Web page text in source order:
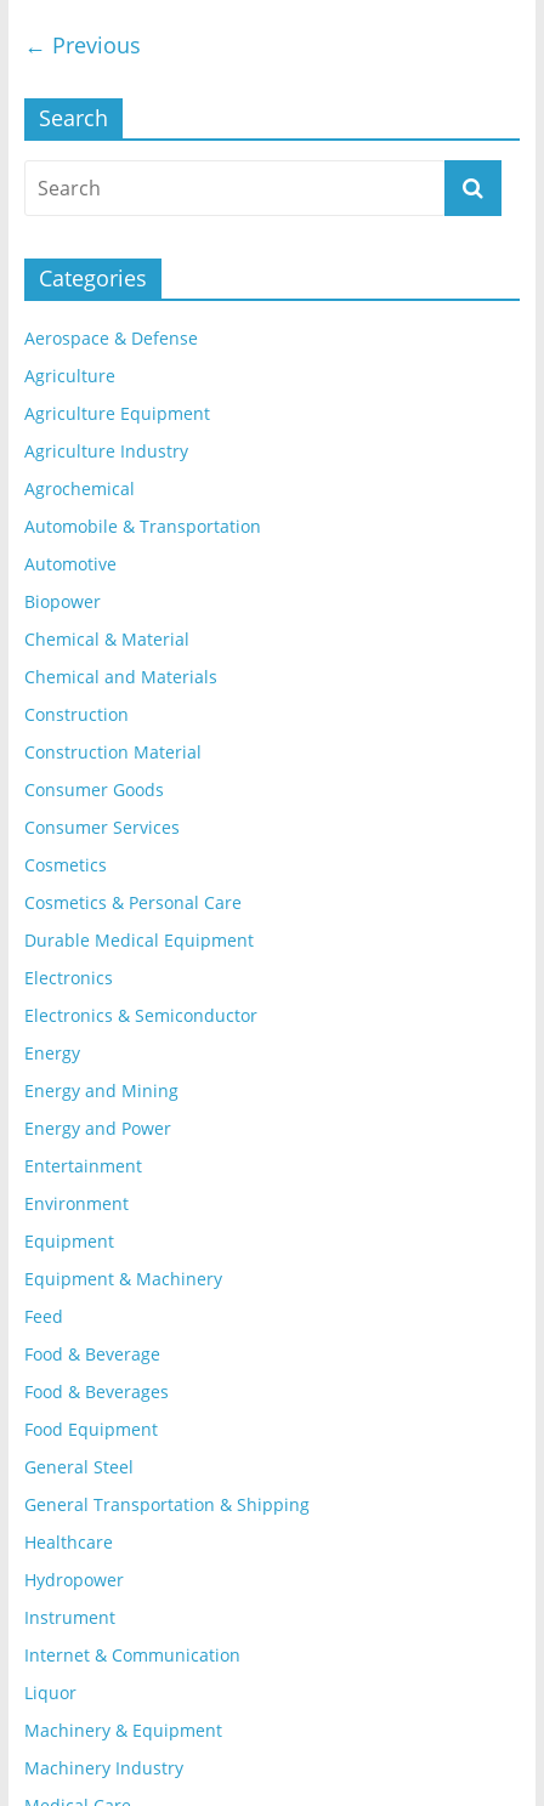
← Previous
Search
Categories
Aerospace & Defense
Agriculture
Agriculture Equipment
Agriculture Industry
Agrochemical
Automobile & Transportation
Automotive
Biopower
Chemical & Material
Chemical and Materials
Construction
Construction Material
Consumer Goods
Consumer Services
Cosmetics
Cosmetics & Personal Care
Durable Medical Equipment
Electronics
Electronics & Semiconductor
Energy
Energy and Mining
Energy and Power
Entertainment
Environment
Equipment
Equipment & Machinery
Feed
Food & Beverage
Food & Beverages
Food Equipment
General Steel
General Transportation & Shipping
Healthcare
Hydropower
Instrument
Internet & Communication
Liquor
Machinery & Equipment
Machinery Industry